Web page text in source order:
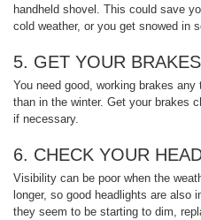
handheld shovel. This could save
cold weather, or you get snowed in
5. GET YOUR
You need good, working brakes
than in the winter. Get your brakes
if necessary.
6. CHECK YOUR
Visibility can be poor when the
longer, so good headlights are also
they seem to be starting to dim,